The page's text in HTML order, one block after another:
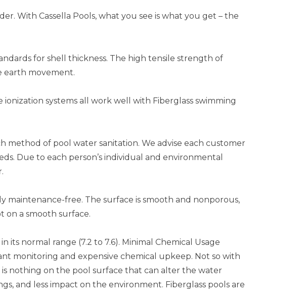
With Cassella Pools, what you see is what you get – the
for shell thickness. The high tensile strength of
earth movement.
systems all work well with Fiberglass swimming
of pool water sanitation. We advise each customer
Due to each person’s individual and environmental
maintenance-free. The surface is smooth and nonporous,
on a smooth surface.
its normal range (7.2 to 7.6). Minimal Chemical Usage
monitoring and expensive chemical upkeep. Not so with
is nothing on the pool surface that can alter the water
and less impact on the environment. Fiberglass pools are